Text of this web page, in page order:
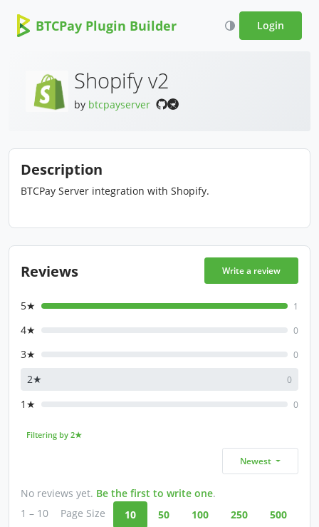
BTCPay Plugin Builder Login
Shopify v2
by btcpayserver
Description
BTCPay Server integration with Shopify.
Reviews Write a review
5★ 1
4★ 0
3★ 0
2★ 0
1★ 0
Filtering by 2★
Newest
No reviews yet. Be the first to write one.
1 – 10
Page Size 10 50 100 250 500